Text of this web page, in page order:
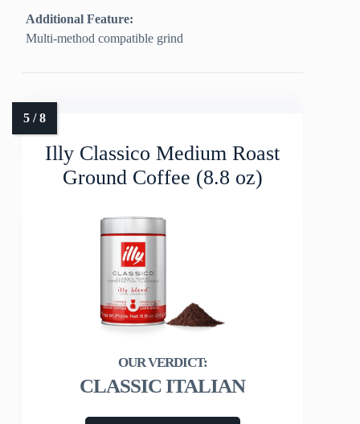
Additional Feature:
Multi-method compatible grind
Illy Classico Medium Roast
Ground Coffee (8.8 oz)
CLASSIC ITALIAN